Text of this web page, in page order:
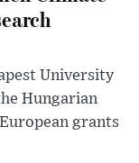
University
Hungarian
grants